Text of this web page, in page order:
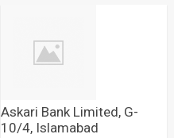
Askari Bank Limited, G-
10/4, Islamabad